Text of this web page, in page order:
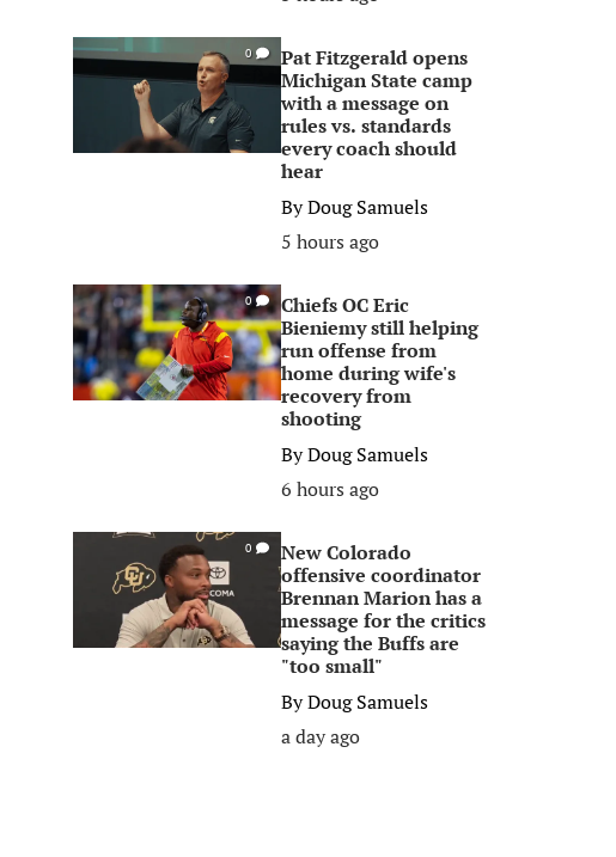
0
Pat Fitzgerald opens
Michigan State camp
with a message on
rules vs. standards
every coach should
hear
ByDoug Samuels
5 hours ago
0
Chiefs OC Eric
Bieniemy still helping
run offense from
home during wife's
recovery from
shooting
ByDoug Samuels
6 hours ago
0
New Colorado
offensive coordinator
Brennan Marion has a
message for the critics
saying the Buffs are
"too small"
ByDoug Samuels
a day ago